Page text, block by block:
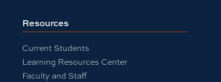
Resources
Current Students
Learning Resources Center
Faculty and Staff